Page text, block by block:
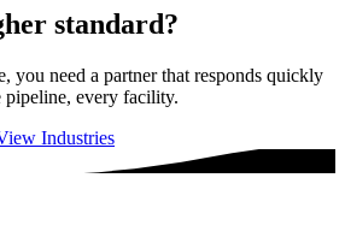
standard?
you need a partner that responds quickly
pipeline, every facility.
Industries